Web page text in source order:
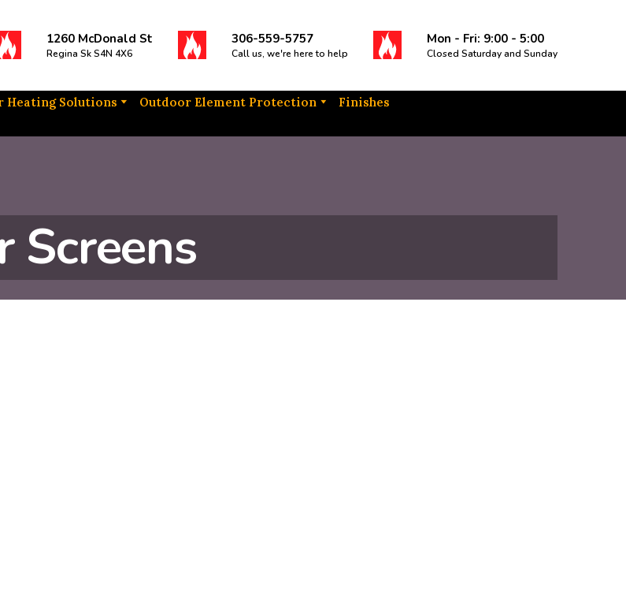
1260 McDonald St
Regina Sk S4N 4X6
306-559-5757
Call us, we're here to help
Mon - Fri: 9:00 - 5:00
Closed Saturday and Sunday
Heating Solutions Outdoor Element Protection
Finishes
Screens